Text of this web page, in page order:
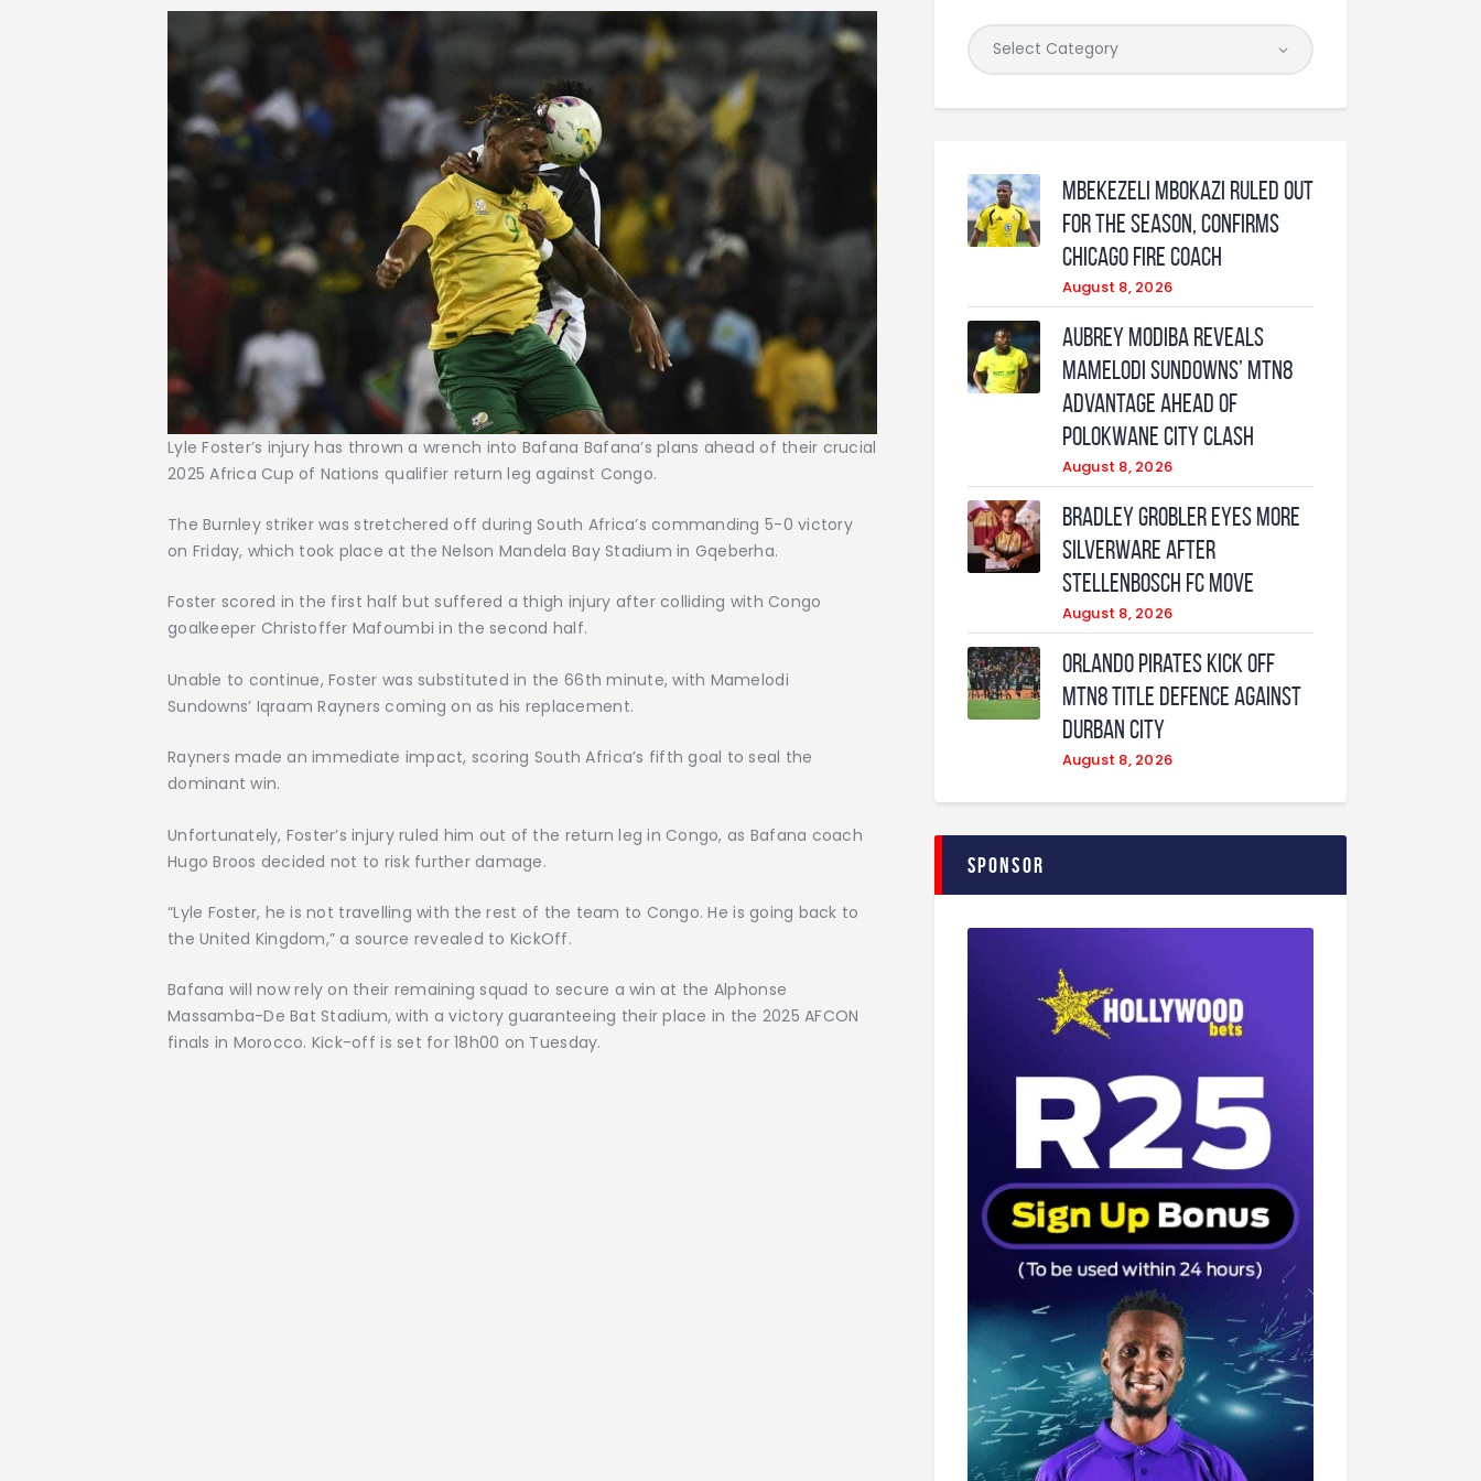
Lyle Foster’s injury has thrown a wrench into Bafana Bafana’s plans ahead of their crucial
2025 Africa Cup of Nations qualifier return leg against Congo.
The Burnley striker was stretchered off during South Africa’s commanding 5-0 victory
on Friday, which took place at the Nelson Mandela Bay Stadium in Gqeberha.
Foster scored in the first half but suffered a thigh injury after colliding with Congo
goalkeeper Christoffer Mafoumbi in the second half.
Unable to continue, Foster was substituted in the 66th minute, with Mamelodi
Sundowns’ Iqraam Rayners coming on as his replacement.
Rayners made an immediate impact, scoring South Africa’s fifth goal to seal the
dominant win.
Unfortunately, Foster’s injury ruled him out of the return leg in Congo, as Bafana coach
Hugo Broos decided not to risk further damage.
“Lyle Foster, he is not travelling with the rest of the team to Congo. He is going back to
the United Kingdom,” a source revealed to KickOff.
Bafana will now rely on their remaining squad to secure a win at the Alphonse
Massamba-De Bat Stadium, with a victory guaranteeing their place in the 2025 AFCON
finals in Morocco. Kick-off is set for 18h00 on Tuesday.
Mbekezeli Mbokazi ruled out
for the season, confirms
Chicago Fire coach
August 8, 2026
Aubrey Modiba Reveals
Mamelodi Sundowns’ MTN8
Advantage Ahead of
Polokwane City Clash
August 8, 2026
Bradley Grobler eyes More
Silverware After
Stellenbosch FC Move
August 8, 2026
Orlando Pirates Kick Off
MTN8 Title Defence Against
Durban City
August 8, 2026
Sponsor